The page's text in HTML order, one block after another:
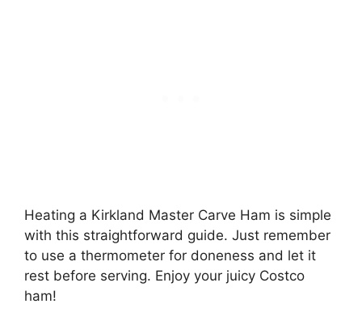
Heating a Kirkland Master Carve Ham is simple
with this straightforward guide. Just remember
to use a thermometer for doneness and let it
rest before serving. Enjoy your juicy Costco
ham!